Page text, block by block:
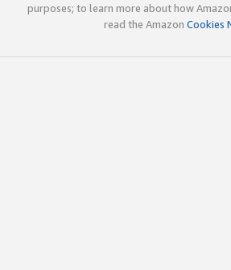
purposes; to learn more about how
read the Amazon Cookies